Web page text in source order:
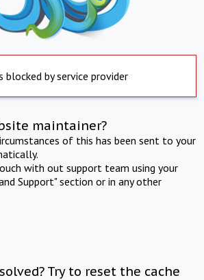
blocked by service provider
maintainer?
of this has been sent to your
with out support team using your
Support" section or in any other
Try to reset the cache